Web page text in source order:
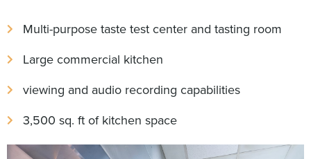
Multi-purpose taste test center and tasting room
Large commercial kitchen
viewing and audio recording capabilities
3,500 sq. ft of kitchen space